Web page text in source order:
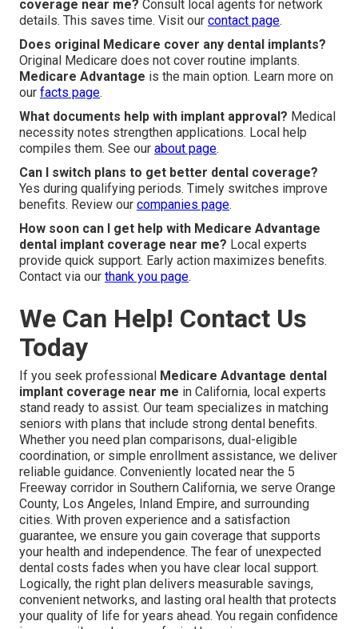
coverage near me? Consult local agents for network
details. This saves time. Visit our contact page.
Does original Medicare cover any dental implants?
Original Medicare does not cover routine implants.
Medicare Advantage is the main option. Learn more on
our facts page.
What documents help with implant approval? Medical
necessity notes strengthen applications. Local help
compiles them. See our about page.
Can I switch plans to get better dental coverage?
Yes during qualifying periods. Timely switches improve
benefits. Review our companies page.
How soon can I get help with Medicare Advantage
dental implant coverage near me? Local experts
provide quick support. Early action maximizes benefits.
Contact via our thank you page.
We Can Help! Contact Us
Today
If you seek professional Medicare Advantage dental
implant coverage near me in California, local experts
stand ready to assist. Our team specializes in matching
seniors with plans that include strong dental benefits.
Whether you need plan comparisons, dual-eligible
coordination, or simple enrollment assistance, we deliver
reliable guidance. Conveniently located near the 5
Freeway corridor in Southern California, we serve Orange
County, Los Angeles, Inland Empire, and surrounding
cities. With proven experience and a satisfaction
guarantee, we ensure you gain coverage that supports
your health and independence. The fear of unexpected
dental costs fades when you have clear local support.
Logically, the right plan delivers measurable savings,
convenient networks, and lasting oral health that protects
your quality of life for years ahead. You regain confidence